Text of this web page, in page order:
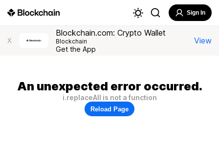
Sign In
X
Blockchain.com: Crypto Wallet
Blockchain
Get the App
View
An unexpected error occurred.
i.replaceAll is not a function
Reload Page